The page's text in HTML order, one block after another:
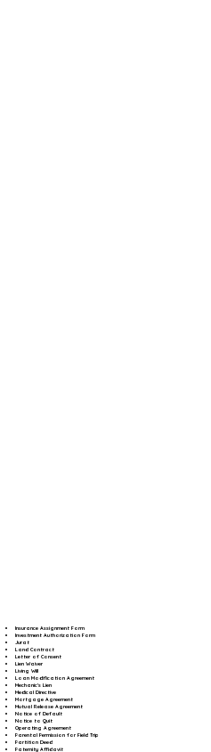
Insurance Assignment Form
Investment Authorization Form
Jurat
Land Contract
Letter of Consent
Lien Waiver
Living Will
Loan Modification Agreement
Mechanic's Lien
Medical Directive
Mortgage Agreement
Mutual Release Agreement
Notice of Default
Notice to Quit
Operating Agreement
Parental Permission for Field Trip
Partition Deed
Paternity Affidavit